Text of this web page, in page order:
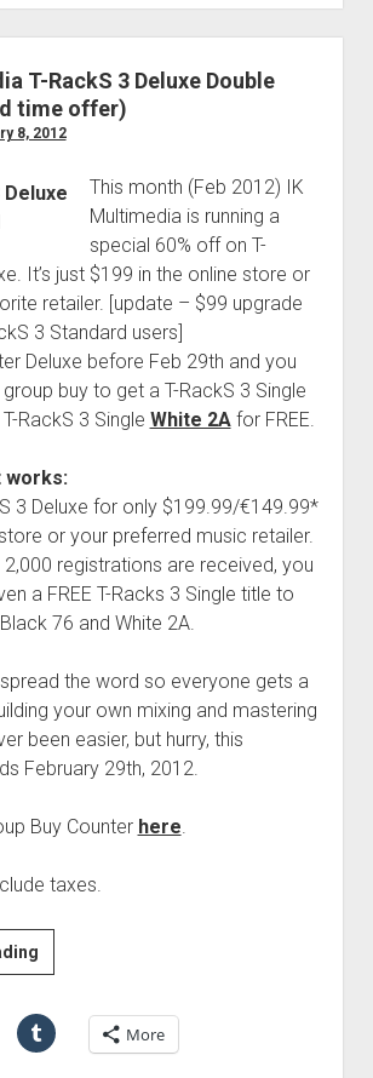
T-RackS 3 Deluxe Double
time offer)
8, 2012
This month (Feb 2012) IK
Multimedia is running a
special 60% off on T-
It’s just $199 in the online store or
retailer. [update – $99 upgrade
3 Standard users]
Deluxe before Feb 29th and you
buy to get a T-RackS 3 Single
RackS 3 Single White 2Afor FREE.
works:
3 Deluxe for only $199.99/€149.99*
or your preferred music retailer.
registrations are received, you
a FREE T-Racks 3 Single title to
76 and White 2A.
the word so everyone gets a
your own mixing and mastering
been easier, but hurry, this
February 29th, 2012.
Buy Counter here
taxes.
IK
Multimedia
RackS
More